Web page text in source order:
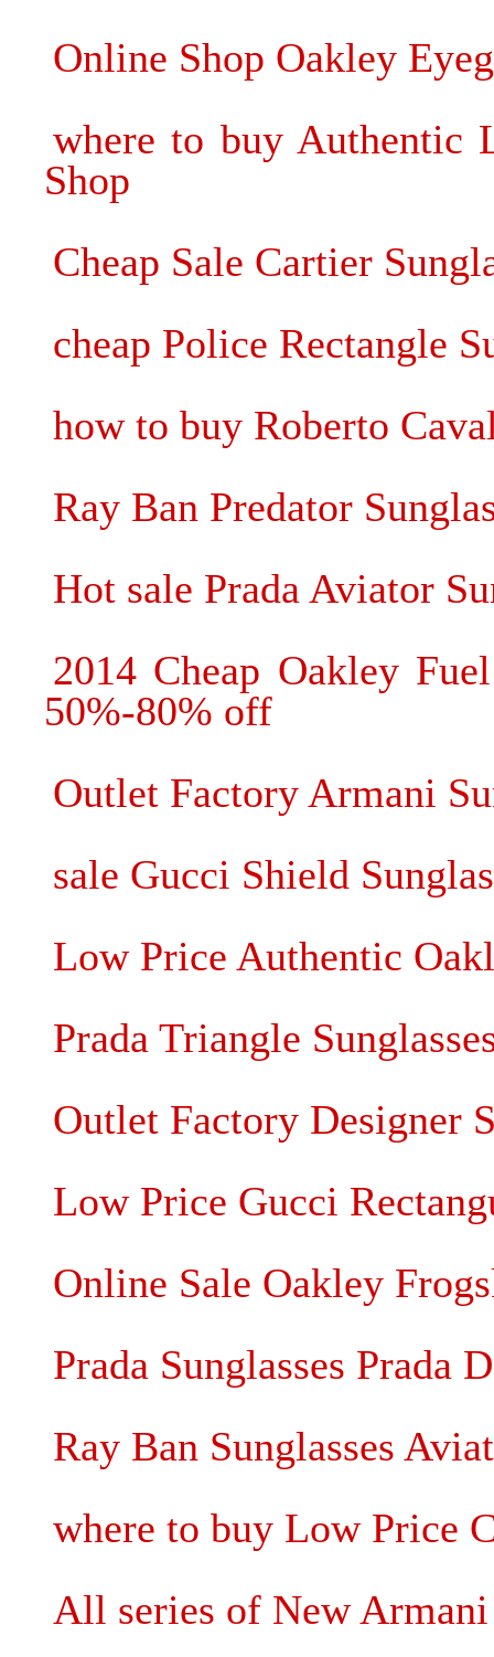
Online Shop Oakley
where to buy Authentic
Shop
Cheap Sale Cartier
cheap Police Rectangle
how to buy Roberto
Ray Ban Predator
Hot sale Prada Aviator
2014 Cheap Oakley
50%-80% off
Outlet Factory Armani
sale Gucci Shield
Low Price Authentic
Prada Triangle
Outlet Factory Designer
Low Price Gucci
Online Sale Oakley
Prada Sunglasses Prada
Ray Ban Sunglasses
where to buy Low Price
All series of New